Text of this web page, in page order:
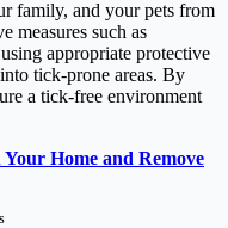
family, and your pets from
measures such as
appropriate protective
tick-prone areas. By
a tick-free environment
Home and Remove